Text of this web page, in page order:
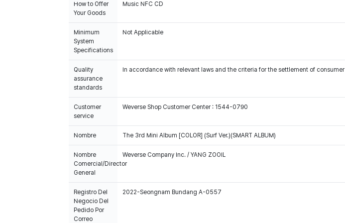
How to Offer
Your Goods
Music NFC CD
Minimum
System
Specifications
Not Applicable
Quality
assurance
standards
In accordance with relevant laws and the criteria for the settlement of
Customer
service
Weverse Shop Customer Center : 1544-0790
Nombre The 3rd Mini Album [COLOR] (Surf Ver.)(SMART ALBUM)
Nombre
Comercial/Director
General
Weverse Company Inc. / YANG ZOOIL
Registro Del
Negocio Del
Pedido Por
Correo
2022-Seongnam Bundang A-0557